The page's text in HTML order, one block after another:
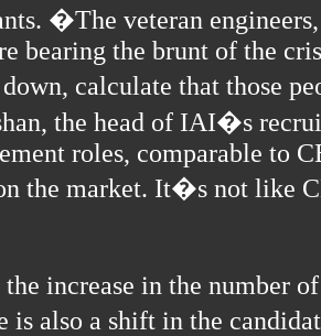
�The veteran
bearing the brunt of the
calculate that those
the head of IAI�s
roles, comparable to
the market. It�s not like
increase in the number
is also a shift in the